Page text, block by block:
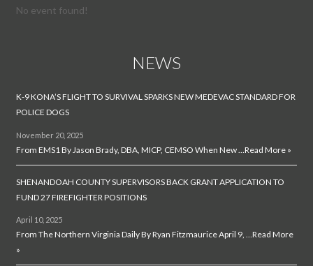
No event found!
NEWS
K-9 KONA’S FLIGHT TO SURVIVAL SPARKS NEW MEDEVAC STANDARD FOR
POLICE DOGS
November 20, 2025
From EMS1 By Jason Brady, DBA, MICP, CEMSO When New … Read More »
SHENANDOAH COUNTY SUPERVISORS BACK GRANT APPLICATION TO
FUND 27 FIREFIGHTER POSITIONS
April 10, 2025
From The Northern Virginia Daily By Ryan Fitzmaurice April 9, …Read More
»